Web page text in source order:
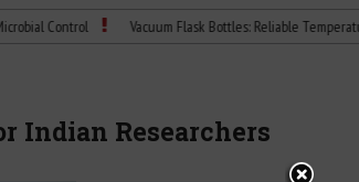
Vacuum Flask Bottles: Reliable Temperature
Indian Researchers